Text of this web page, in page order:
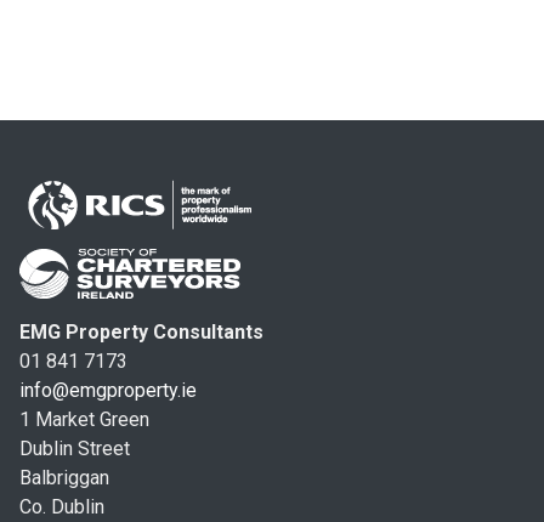
EMG Property Consultants
01 841 7173
info@emgproperty.ie
1 Market Green
Dublin Street
Balbriggan
Co. Dublin